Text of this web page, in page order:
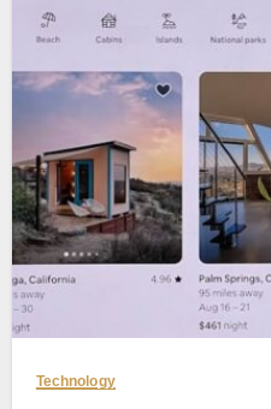
Technology